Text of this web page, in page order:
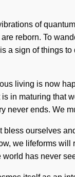
of
reborn. To
a sign of things
living is now
in maturing that
never ends. We
ourselves
we lifeforms
has never